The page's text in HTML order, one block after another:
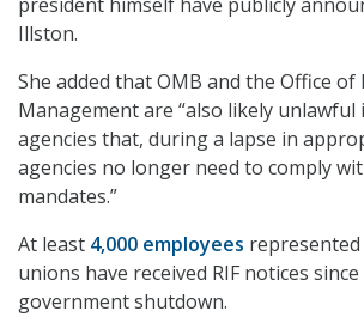
Illston.
She added that OMB and the Office of
Management are “also likely
agencies that, during a lapse in
agencies no longer need to comply
mandates.”
At least 4,000 employees
unions have received RIF notices
government shutdown.